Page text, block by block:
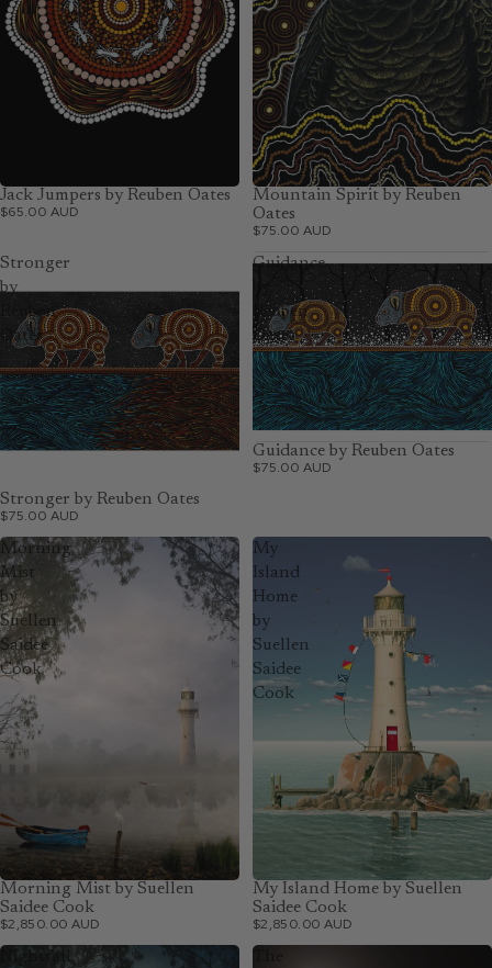
Jack Jumpers by Reuben Oates
$65.00 AUD
Mountain Spirit by Reuben
Oates
$75.00 AUD
Stronger
by
Reuben
Oates
Stronger by Reuben Oates
$75.00 AUD
Guidance
by
Reuben
Oates
Guidance by Reuben Oates
$75.00 AUD
Morning
Mist
by
Suellen
Saidee
Cook
Morning Mist by Suellen
Saidee Cook
$2,850.00 AUD
My
Island
Home
by
Suellen
Saidee
Cook
My Island Home by Suellen
Saidee Cook
$2,850.00 AUD
Nightfall